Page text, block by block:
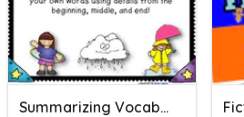
Summarizing Vocabulary